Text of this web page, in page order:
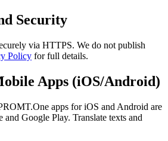
Security
via HTTPS. We do not publish
Policy for full details.
Apps (iOS/Android)
apps for iOS and Android are
Google Play. Translate texts and